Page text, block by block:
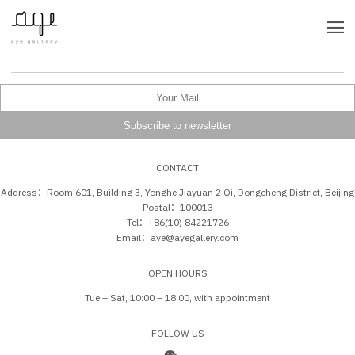
CONTACT
Address：Room 601, Building 3, Yonghe Jiayuan 2 Qi, Dongcheng District, Beijing
Postal：100013
Tel：+86(10) 84221726
Email：aye@ayegallery.com
OPEN HOURS
Tue – Sat, 10:00 – 18:00, with appointment
FOLLOW US